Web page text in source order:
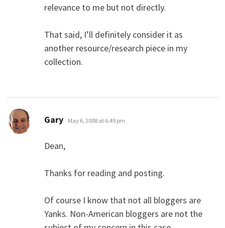
relevance to me but not directly.
That said, I’ll definitely consider it as
another resource/research piece in my
collection.
Gary says:
May 6, 2008 at 6:49 pm
Dean,
Thanks for reading and posting.
Of course I know that not all bloggers are
Yanks. Non-American bloggers are not the